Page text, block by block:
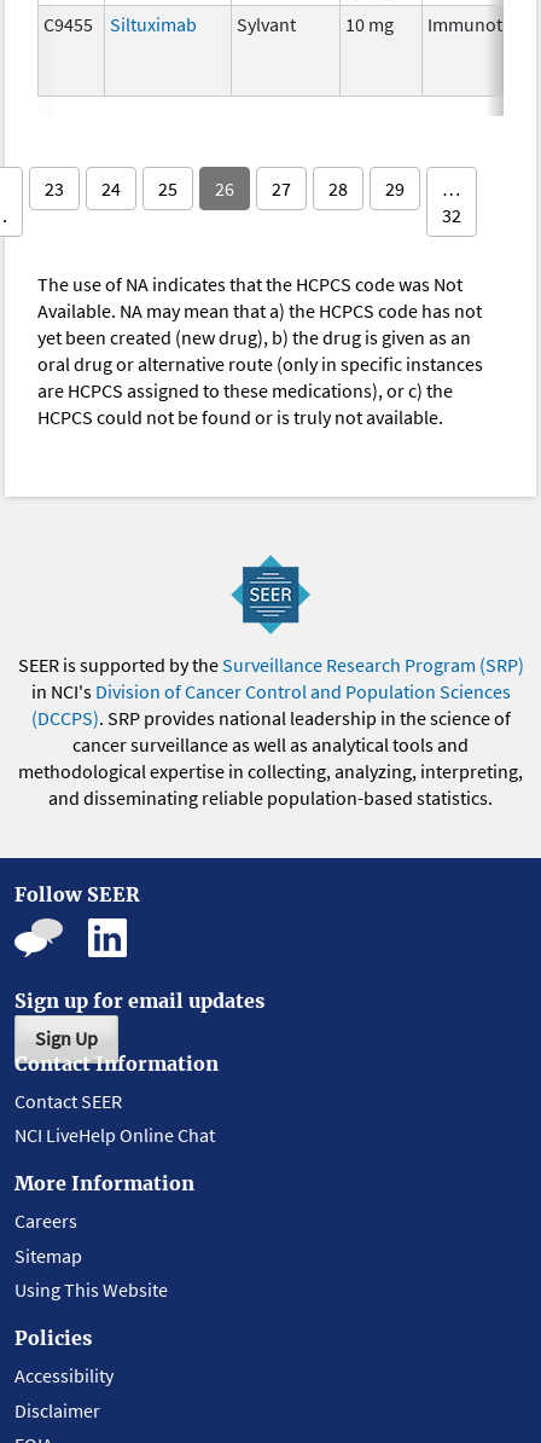
C9455 Siltuximab Sylvant 10 mg
23 24 25 26 27 28 29
…
32
The use of NA indicates that the HCPCS code was Not
Available. NA may mean that a) the HCPCS code has not
yet been created (new drug), b) the drug is given as an
oral drug or alternative route (only in specific instances
are HCPCS assigned to these medications), or c) the
HCPCS could not be found or is truly not available.
SEER is supported by theSurveillance Research Program (SRP)
in NCI's Division of Cancer Control and Population Sciences
(DCCPS). SRP provides national leadership in the science of
cancer surveillance as well as analytical tools and
methodological expertise in collecting, analyzing, interpreting,
and disseminating reliable population-based statistics.
Follow SEER
Sign up for email updates
Sign Up
Contact Information
Contact SEER
NCI LiveHelp Online Chat
More Information
Careers
Sitemap
Using This Website
Policies
Accessibility
Disclaimer